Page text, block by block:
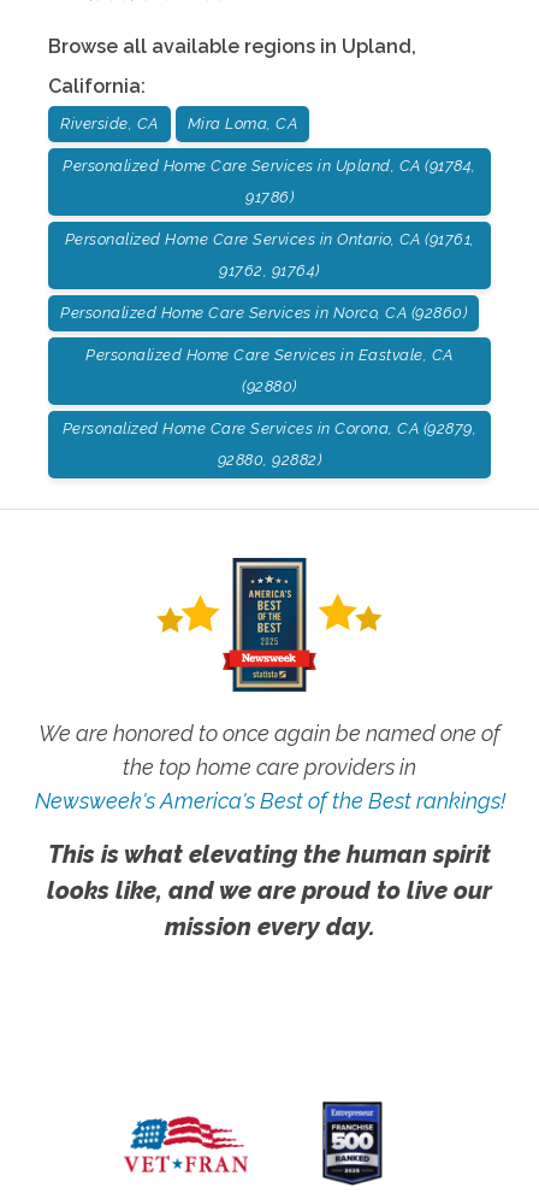
Browse all available regions in Upland,
California:
Riverside, CA Mira Loma, CA
Personalized Home Care Services in Upland, CA (91784,
91786)
Personalized Home Care Services in Ontario, CA (91761,
91762, 91764)
Personalized Home Care Services in Norco, CA (92860)
Personalized Home Care Services in Eastvale, CA
(92880)
Personalized Home Care Services in Corona, CA (92879,
92880, 92882)
We are honored to once again be named one of
the top home care providers in
Newsweek's America's Best of the Best rankings!
This is what elevating the human spirit
looks like, and we are proud to live our
mission every day.